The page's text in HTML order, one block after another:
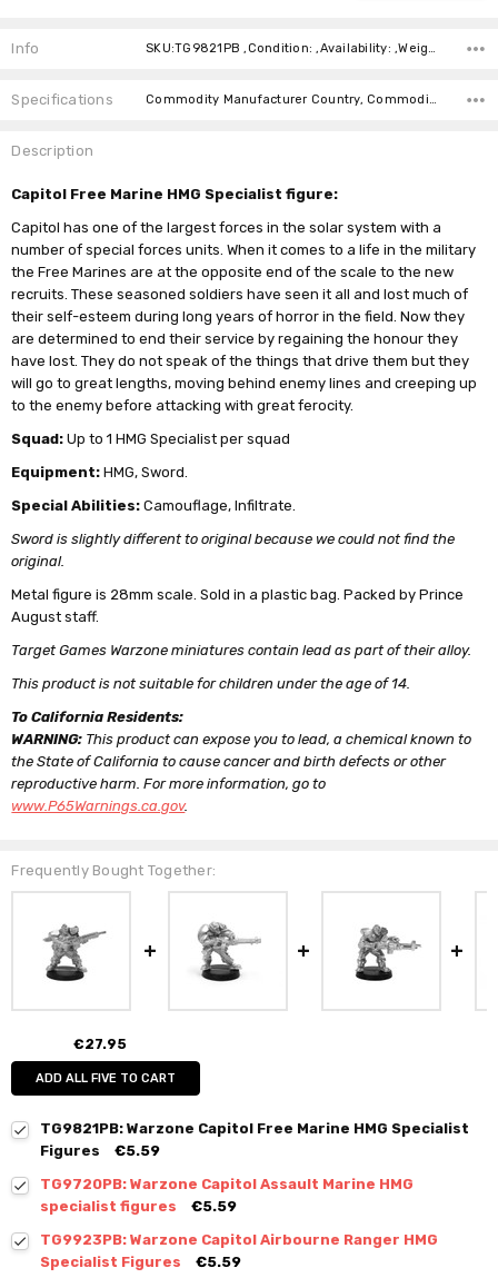
Info SKU:TG9821PB ,Condition: ,Availability: ,Weight: ,Shipping:
Specifications Commodity Manufacturer Country, Commodity Code, Commodity Description,
Description
Capitol Free Marine HMG Specialist figure:
Capitol has one of the largest forces in the solar system with a
number of special forces units. When it comes to a life in the military
the Free Marines are at the opposite end of the scale to the new
recruits. These seasoned soldiers have seen it all and lost much of
their self-esteem during long years of horror in the field. Now they
are determined to end their service by regaining the honour they
have lost. They do not speak of the things that drive them but they
will go to great lengths, moving behind enemy lines and creeping up
to the enemy before attacking with great ferocity.
Squad: Up to 1 HMG Specialist per squad
Equipment: HMG, Sword.
Special Abilities: Camouflage, Infiltrate.
Sword is slightly different to original because we could not find the
original.
Metal figure is 28mm scale. Sold in a plastic bag. Packed by Prince
August staff.
Target Games Warzone miniatures contain lead as part of their alloy.
This product is not suitable for children under the age of 14.
To California Residents:
WARNING: This product can expose you to lead, a chemical known to
the State of California to cause cancer and birth defects or other
reproductive harm. For more information, go to
www.P65Warnings.ca.gov.
Frequently Bought Together:
€27.95
ADD ALL FIVE TO CART
TG9821PB: Warzone Capitol Free Marine HMG Specialist
Figures
€5.59
TG9720PB: Warzone Capitol Assault Marine HMG
specialist figures
€5.59
TG9923PB: Warzone Capitol Airbourne Ranger HMG
Specialist Figures
€5.59